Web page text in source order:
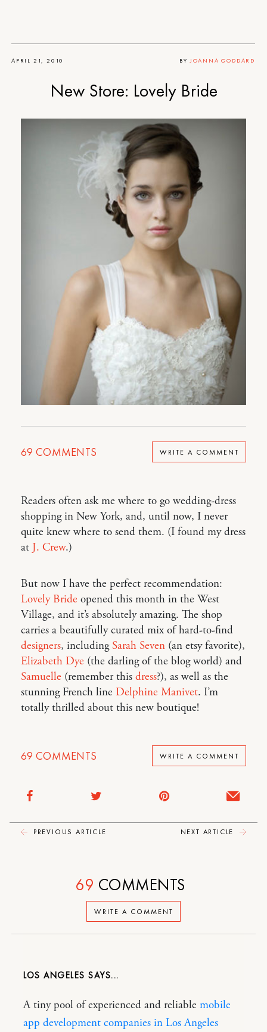
APRIL 21, 2010 BY JOANNA GODDARD
New Store: Lovely Bride
69 COMMENTS WRITE A COMMENT
Readers often ask me where to go wedding-dress
shopping in New York, and, until now, I never
quite knew where to send them. (I found my dress
at J. Crew.)
But now I have the perfect recommendation:
Lovely Bride opened this month in the West
Village, and it’s absolutely amazing. The shop
carries a beautifully curated mix of hard-to-find
designers, includingSarah Seven (an etsy favorite),
Elizabeth Dye (the darling of the blog world) and
Samuelle (remember this dress?), as well as the
stunning French line Delphine Manivet. I’m
totally thrilled about this new boutique!
69 COMMENTS WRITE A COMMENT
PREVIOUS ARTICLE NEXT ARTICLE
WRITE A COMMENT
69 COMMENTS
LOS ANGELES
A tiny pool of experienced and reliable mobile
app development companies in Los Angeles